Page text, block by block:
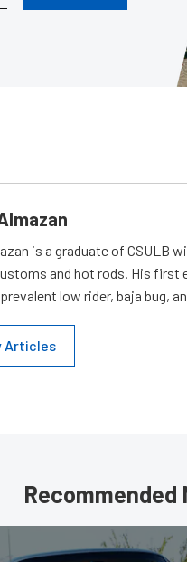
is a graduate of CSULB
and hot rods. His first
low rider, baja bug,
Articles
Recommended